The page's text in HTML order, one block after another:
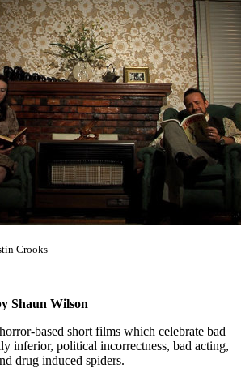
Crooks
Shaun Wilson
based short films which celebrate bad
inferior, political incorrectness, bad acting,
drug induced spiders.